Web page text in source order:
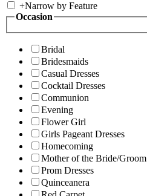
+Narrow by Feature
Occasion
Bridal
Bridesmaids
Casual Dresses
Cocktail Dresses
Communion
Evening
Flower Girl
Girls Pageant Dresses
Homecoming
Mother of the Bride/Groom
Prom Dresses
Quinceanera